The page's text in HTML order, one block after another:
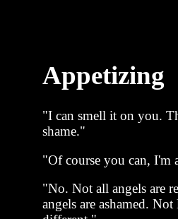
Appetizing
"I can smell it on you.
shame."
"Of course you can, I'm
"No. Not all angels are
angels are ashamed.